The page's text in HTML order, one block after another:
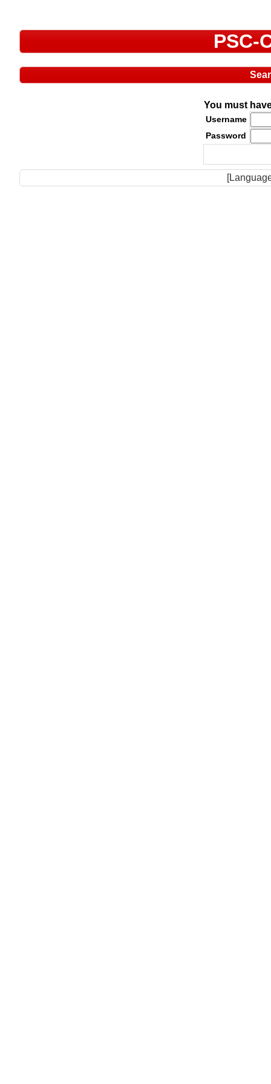
PSC-
You must
Username
Password